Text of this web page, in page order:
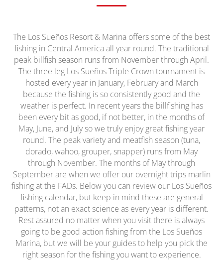
The Los Sueños Resort & Marina offers some of the best
fishing in Central America all year round. The traditional
peak billfish season runs from November through April.
The three leg Los Sueños Triple Crown tournament is
hosted every year in January, February and March
because the fishing is so consistently good and the
weather is perfect. In recent years the billfishing has
been every bit as good, if not better, in the months of
May, June, and July so we truly enjoy great fishing year
round. The peak variety and meatfish season (tuna,
dorado, wahoo, grouper, snapper) runs from May
through November. The months of May through
September are when we offer our overnight trips marlin
fishing at the FADs. Below you can review our Los Sueños
fishing calendar, but keep in mind these are general
patterns, not an exact science as every year is different.
Rest assured no matter when you visit there is always
going to be good action fishing from the Los Sueños
Marina, but we will be your guides to help you pick the
right season for the fishing you want to experience.